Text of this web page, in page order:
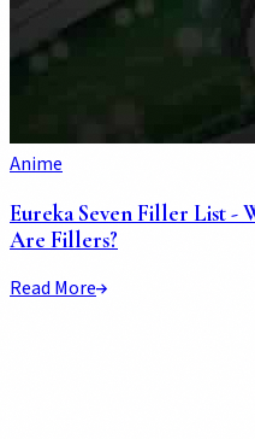
Anime
Eureka Seven Filler List -
Are Fillers?
Read More